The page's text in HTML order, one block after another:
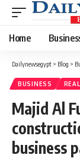
Home
Dailynewsegypt > Blog >
BUSINESS
Majid Al
business